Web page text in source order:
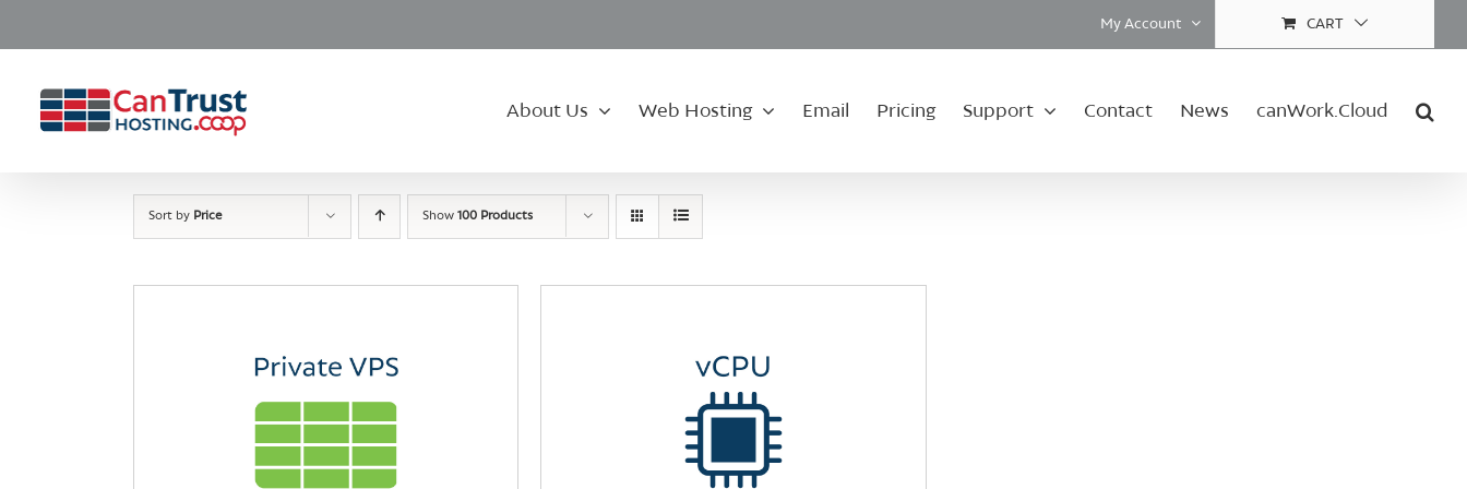
My Account CART
About Us Web Hosting Email Pricing Support Contact News canWork.Cloud
Sort by Price Show 100 Products